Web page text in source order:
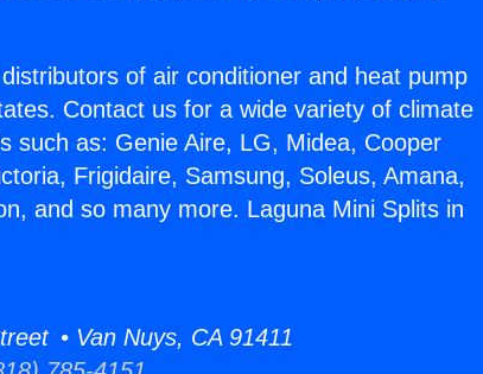
of air conditioner and heat pump
Contact us for a wide variety of climate
such as: Genie Aire, LG, Midea, Cooper
Frigidaire, Samsung, Soleus, Amana,
and so many more. Laguna Mini Splits in
• Van Nuys, CA 91411